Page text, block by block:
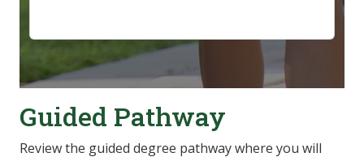
Guided Pathway
Review the guided degree pathway where you will